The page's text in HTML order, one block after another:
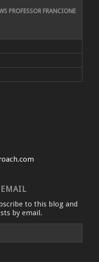
PROFESSOR FRANCIONE
to this blog and
by email.